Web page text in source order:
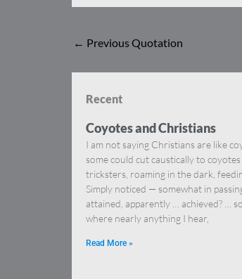
← Previous Quotation
Recent
Coyotes and Christians
I am not saying Christians are like
some could cut caustically to
tricksters, roaming in the dark,
Simply noticed — somewhat in
attained, apparently … achieved? …
where nearly anything I hear,
Read More »